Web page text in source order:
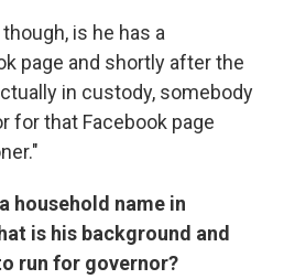
is he has a
page and shortly after the
in custody, somebody
for that Facebook page
household name in
is his background and
run for governor?